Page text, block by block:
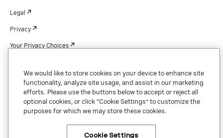
Legal
Privacy
Your Privacy Choices
Patents
Copyright
Security & Trust
We would like to store cookies on your device to enhance site
functionality, analyze site usage, and assist in our marketing
efforts. Please use the buttons below to accept or reject all
optional cookies, or click “Cookie Settings” to customize the
purposes for which we may store these cookies.
Cookie Settings